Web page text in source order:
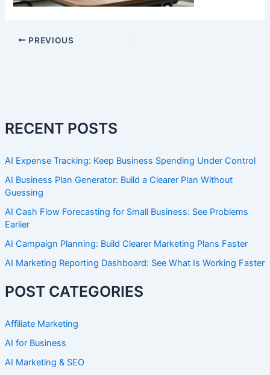
RECENT POSTS
AI Expense Tracking: Keep Business Spending Under Control
AI Business Plan Generator: Build a Clearer Plan Without
Guessing
AI Cash Flow Forecasting for Small Business: See Problems
Earlier
AI Campaign Planning: Build Clearer Marketing Plans Faster
AI Marketing Reporting Dashboard: See What Is Working Faster
POST CATEGORIES
Affiliate Marketing
AI for Business
AI Marketing & SEO
PREVIOUS